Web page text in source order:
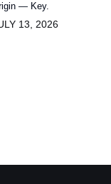
— Key.
13, 2026